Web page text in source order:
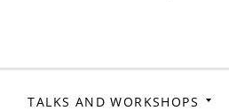
TALKS AND WORKSHOPS